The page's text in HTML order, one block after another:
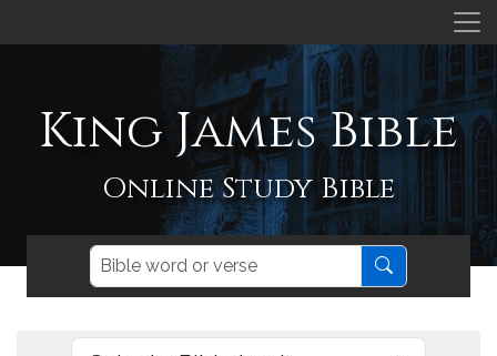
King James Bible
Online Study Bible